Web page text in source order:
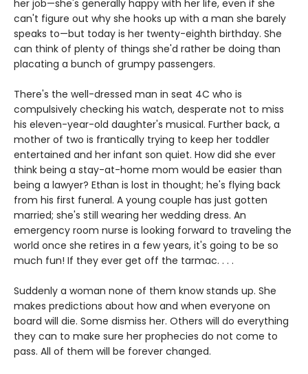
her job—she's generally happy with her life, even if she
can't figure out why she hooks up with a man she barely
speaks to—but today is her twenty-eighth birthday. She
can think of plenty of things she'd rather be doing than
placating a bunch of grumpy passengers.
There's the well-dressed man in seat 4C who is
compulsively checking his watch, desperate not to miss
his eleven-year-old daughter's musical. Further back, a
mother of two is frantically trying to keep her toddler
entertained and her infant son quiet. How did she ever
think being a stay-at-home mom would be easier than
being a lawyer? Ethan is lost in thought; he's flying back
from his first funeral. A young couple has just gotten
married; she's still wearing her wedding dress. An
emergency room nurse is looking forward to traveling the
world once she retires in a few years, it's going to be so
much fun! If they ever get off the tarmac. . . .
Suddenly a woman none of them know stands up. She
makes predictions about how and when everyone on
board will die. Some dismiss her. Others will do everything
they can to make sure her prophecies do not come to
pass. All of them will be forever changed.